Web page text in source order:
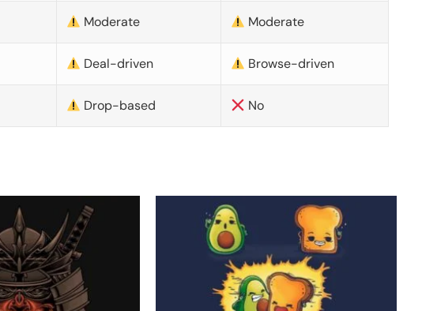
Moderate Moderate
Deal-driven Browse-driven
Drop-based No